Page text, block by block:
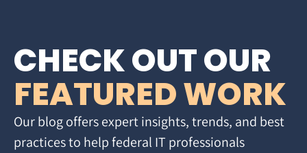
CHECK OUT OUR
FEATURED WORK
Our blog offers expert insights, trends, and best
practices to help federal IT professionals